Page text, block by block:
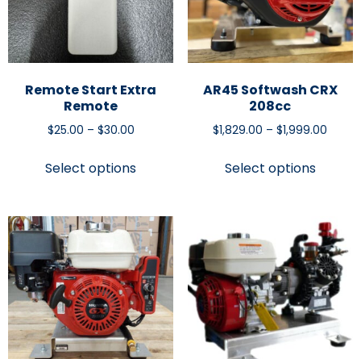
Remote Start Extra
Remote
$25.00 – $30.00
Select options
AR45 Softwash CRX
208cc
$1,829.00 – $1,999.00
Select options